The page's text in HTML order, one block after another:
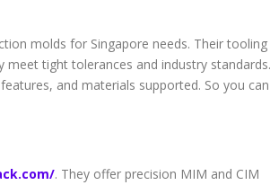
molds for Singapore needs. Their tooling
tight tolerances and industry standards.
and materials supported. So you can
. They offer precision MIM and CIM